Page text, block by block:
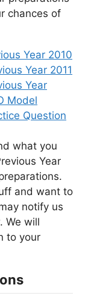
chances of
Year 2010
Year 2011
Year
Model
Question
what you
Year
and want to
notify us
We will
to your